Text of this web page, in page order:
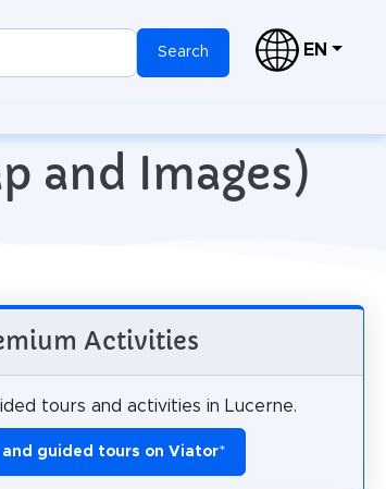
Search EN
and Images)
Activities
tours and activities in Lucerne.
guided tours on Viator*